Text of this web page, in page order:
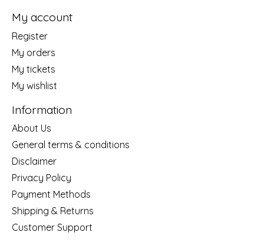
My account
Register
My orders
My tickets
My wishlist
Information
About Us
General terms & conditions
Disclaimer
Privacy Policy
Payment Methods
Shipping & Returns
Customer Support